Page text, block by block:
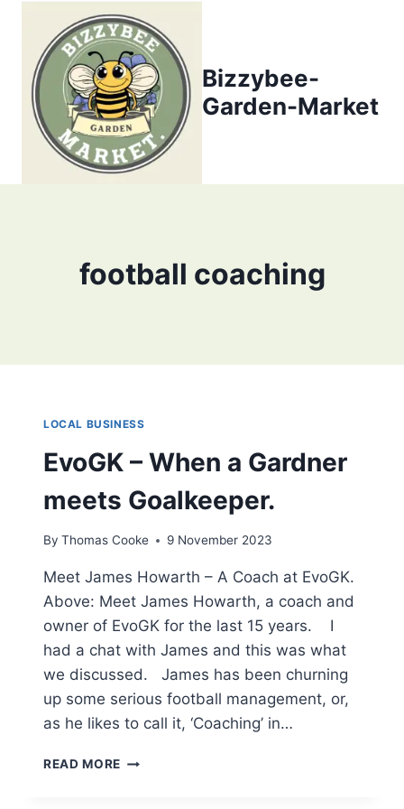
content
Bizzybee-
Garden-Market
football coaching
LOCAL BUSINESS
EvoGK – When a Gardner
meets Goalkeeper.
By Thomas Cooke 9 November 2023
Meet James Howarth – A Coach at EvoGK.
Above: Meet James Howarth, a coach and
owner of EvoGK for the last 15 years. I
had a chat with James and this was what
we discussed. James has been churning
up some serious football management, or,
as he likes to call it, ‘Coaching’ in…
READ MORE EVOGK